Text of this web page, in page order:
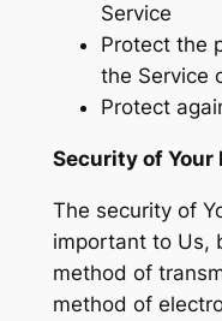
Service
Protect the
the Service
Protect
Security of Your
The security of
important to Us,
method of
method of